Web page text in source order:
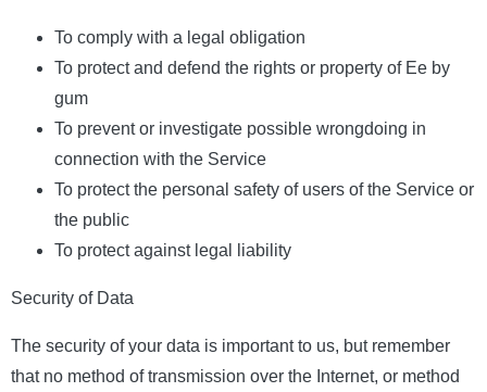
To comply with a legal obligation
To protect and defend the rights or property of Ee by
gum
To prevent or investigate possible wrongdoing in
connection with the Service
To protect the personal safety of users of the Service or
the public
To protect against legal liability
Security of Data
The security of your data is important to us, but remember
that no method of transmission over the Internet, or method